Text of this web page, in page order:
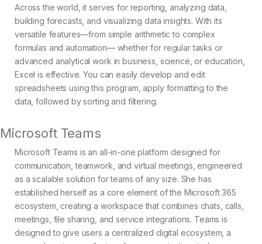
Across the world, it serves for reporting, analyzing data,
building forecasts, and visualizing data insights. With its
versatile features—from simple arithmetic to complex
formulas and automation— whether for regular tasks or
advanced analytical work in business, science, or education,
Excel is effective. You can easily develop and edit
spreadsheets using this program, apply formatting to the
data, followed by sorting and filtering.
Microsoft Teams
Microsoft Teams is an all-in-one platform designed for
communication, teamwork, and virtual meetings, engineered
as a scalable solution for teams of any size. She has
established herself as a core element of the Microsoft 365
ecosystem, creating a workspace that combines chats, calls,
meetings, file sharing, and service integrations. Teams is
designed to give users a centralized digital ecosystem, a